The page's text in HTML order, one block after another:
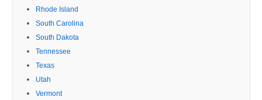
Rhode Island
South Carolina
South Dakota
Tennessee
Texas
Utah
Vermont